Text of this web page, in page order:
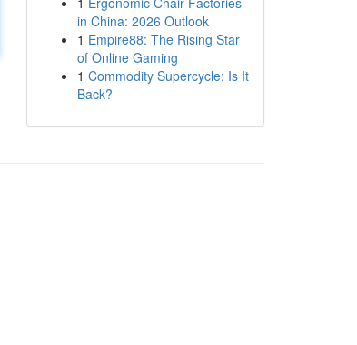
in China: 2026 Outlook
1 Empire88: The Rising Star
of Online Gaming
1 Commodity Supercycle: Is It
Back?